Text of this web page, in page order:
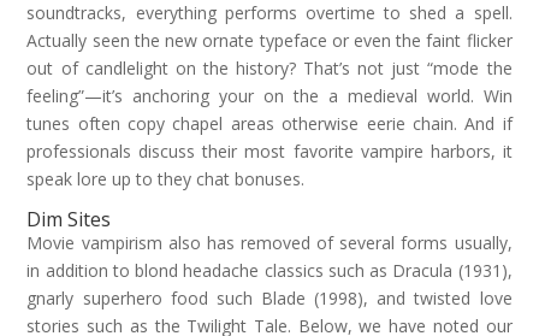
soundtracks, everything performs overtime to shed a spell.
Actually seen the new ornate typeface or even the faint flicker
out of candlelight on the history? That’s not just “mode the
feeling”—it’s anchoring your on the a medieval world. Win
tunes often copy chapel areas otherwise eerie chain. And if
professionals discuss their most favorite vampire harbors, it
speak lore up to they chat bonuses.
Dim Sites
Movie vampirism also has removed of several forms usually,
in addition to blond headache classics such as Dracula (1931),
gnarly superhero food such Blade (1998), and twisted love
stories such as the Twilight Tale. Below, we have noted our